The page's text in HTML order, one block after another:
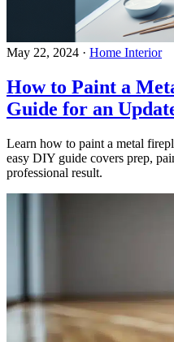
May 22, 2024 · Home Interior
How to Paint a
Guide for an
Learn how to paint a metal
easy DIY guide covers prep,
professional result.